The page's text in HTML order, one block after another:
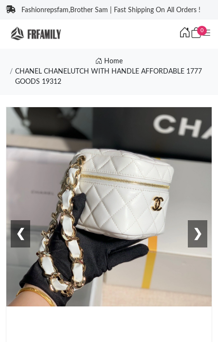
Fashionrepsfam,Brother Sam | Fast Shipping On All Orders !
0
Home
CHANEL CHANELUTCH WITH HANDLE AFFORDABLE 1777
GOODS 19312
❮ ❯